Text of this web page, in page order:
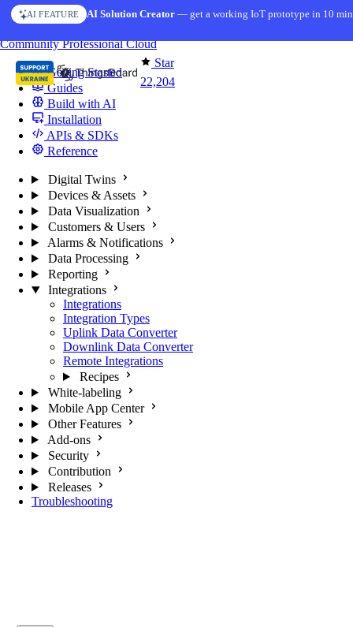
Skip to content
AI FEATURE AI Solution Creator— get a working IoT prototype in 10
Star
22,204
CommunityProfessionalCloud
Getting Started
Guides
Build with AI
Installation
APIs & SDKs
Reference
Digital Twins
Devices & Assets
Data Visualization
Customers & Users
Alarms & Notifications
Data Processing
Reporting
Integrations
Integrations
Integration Types
Uplink Data Converter
Downlink Data Converter
Remote Integrations
Recipes
White-labeling
Mobile App Center
Other Features
Add-ons
Security
Contribution
Releases
Troubleshooting